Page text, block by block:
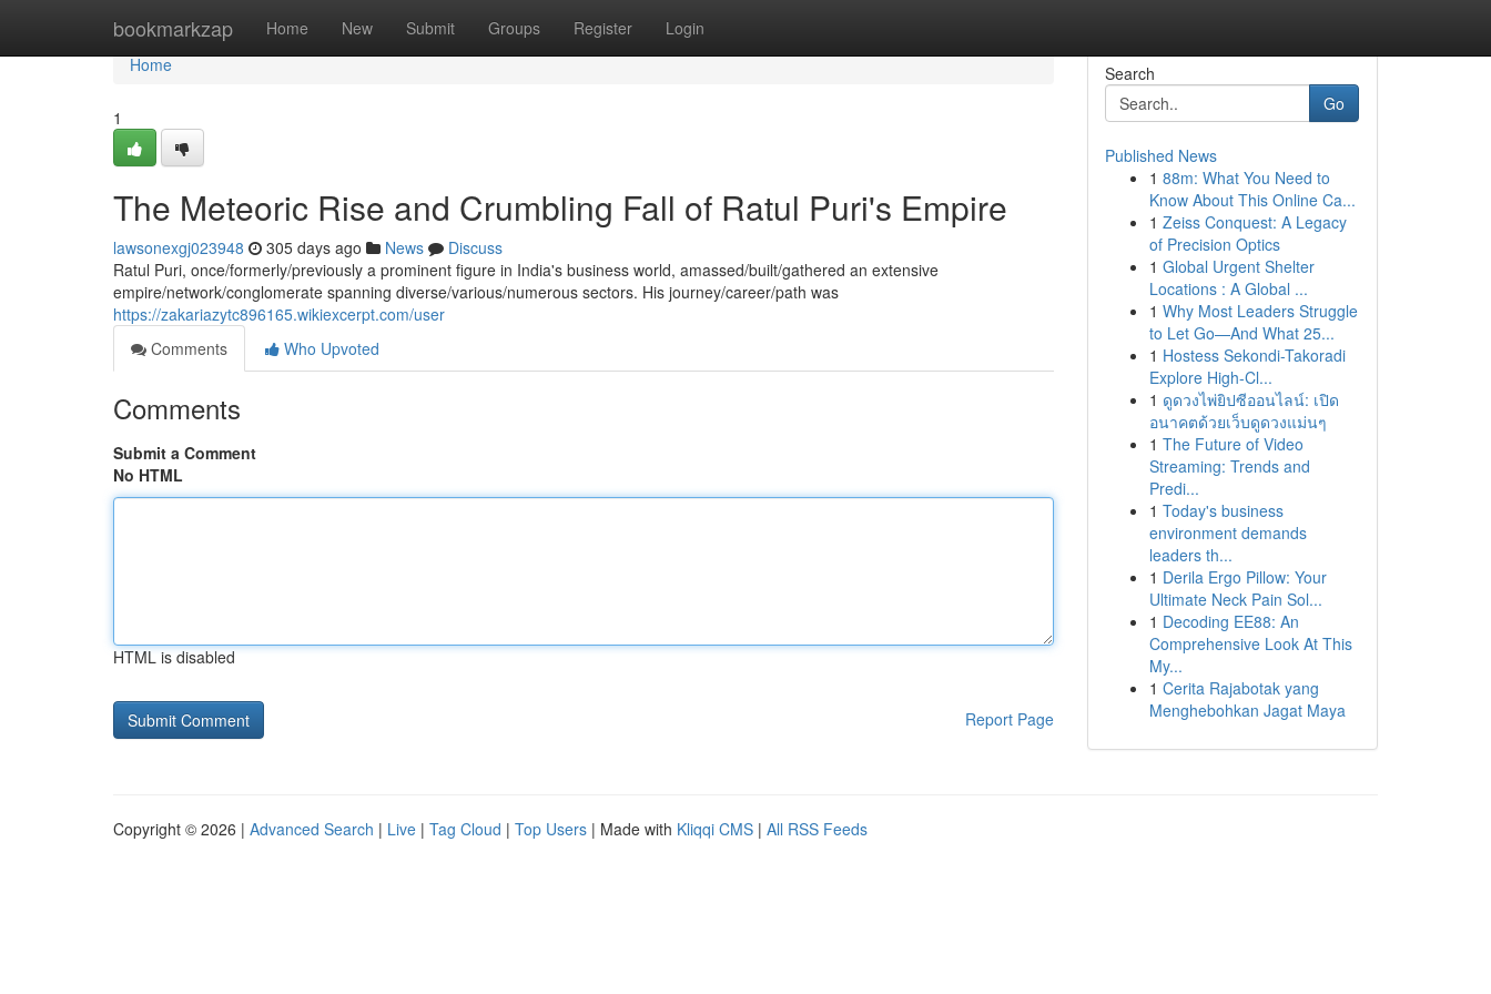
bookmarkzap Home New Submit Groups Register Login
Home
Home
1
The Meteoric Rise and Crumbling Fall of Ratul Puri's Empire
lawsonexgj023948 305 days ago News
Discuss
Ratul Puri, once/formerly/previously a prominent figure in India's business world, amassed/built/gathered an extensive
empire/network/conglomerate spanning diverse/various/numerous sectors. His journey/career/path was
https://zakariazytc896165.wikiexcerpt.com/user
Comments
Who Upvoted
Comments
Submit a Comment
No HTML
HTML is disabled
Report Page
Search
Go
Published News
1 88m: What You Need to
Know About This Online Ca...
1 Zeiss Conquest: A Legacy
of Precision Optics
1 Global Urgent Shelter
Locations : A Global ...
1 Why Most Leaders Struggle
to Let Go—And What 25...
1 Hostess Sekondi-Takoradi
Explore High-Cl...
1 ดูดวงไพ่ยิปซีออนไลน์: เปิด
อนาคตด้วยเว็บดูดวงแม่นๆ
1 The Future of Video
Streaming: Trends and
Predi...
1 Today's business
environment demands
leaders th...
1 Derila Ergo Pillow: Your
Ultimate Neck Pain Sol...
1 Decoding EE88: An
Comprehensive Look At This
My...
1 Cerita Rajabotak yang
Menghebohkan Jagat Maya
Copyright © 2026 | Advanced Search | Live | Tag Cloud | Top Users | Made with Kliqqi CMS | All RSS Feeds